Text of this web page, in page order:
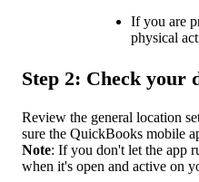
If you are
physical
Step 2: Check your
Review the general location
sure the QuickBooks mobile
Note: If you don't let the app
when it's open and active on